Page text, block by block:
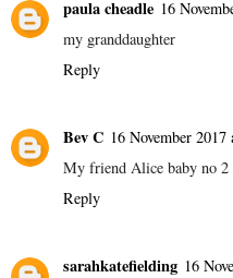
paula cheadle 16
my granddaughter
Reply
Bev C 16 November 2017
My friend Alice baby no 2
Reply
sarahkatefielding 16